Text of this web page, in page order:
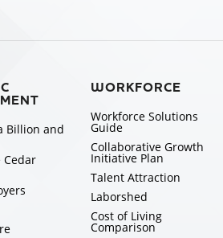
Billion and
Cedar
WORKFORCE
Workforce Solutions
Guide
Collaborative Growth
Initiative Plan
Talent Attraction
Laborshed
Cost of Living
Comparison